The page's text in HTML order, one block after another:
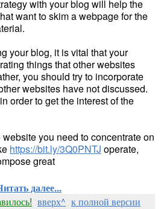
with your blog will help the
want to skim a webpage for the
your blog, it is vital that your
things that other websites
you should try to incorporate
websites have not discussed.
order to get the interest of the
you need to concentrate on
https://bit.ly/3Q0PNTJ operate,
great
далее...
вверх^ к полной версии